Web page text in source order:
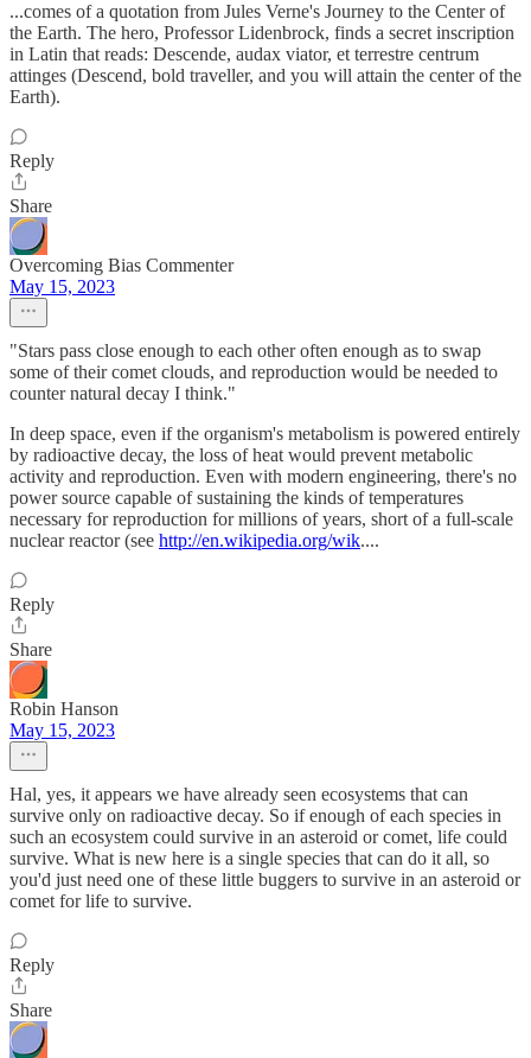
...comes of a quotation from Jules Verne's Journey to the Center of
the Earth. The hero, Professor Lidenbrock, finds a secret inscription
in Latin that reads: Descende, audax viator, et terrestre centrum
attinges (Descend, bold traveller, and you will attain the center of the
Earth).
Reply
Share
Overcoming Bias Commenter
May 15, 2023
"Stars pass close enough to each other often enough as to swap
some of their comet clouds, and reproduction would be needed to
counter natural decay I think."
In deep space, even if the organism's metabolism is powered entirely
by radioactive decay, the loss of heat would prevent metabolic
activity and reproduction. Even with modern engineering, there's no
power source capable of sustaining the kinds of temperatures
necessary for reproduction for millions of years, short of a full-scale
nuclear reactor (see http://en.wikipedia.org/wik....
Reply
Share
Robin Hanson
May 15, 2023
Hal, yes, it appears we have already seen ecosystems that can
survive only on radioactive decay. So if enough of each species in
such an ecosystem could survive in an asteroid or comet, life could
survive. What is new here is a single species that can do it all, so
you'd just need one of these little buggers to survive in an asteroid or
comet for life to survive.
Reply
Share